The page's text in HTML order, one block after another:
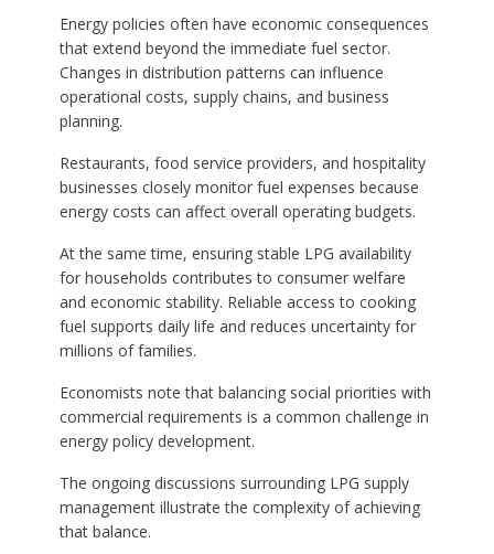
Energy policies often have economic consequences
that extend beyond the immediate fuel sector.
Changes in distribution patterns can influence
operational costs, supply chains, and business
planning.
Restaurants, food service providers, and hospitality
businesses closely monitor fuel expenses because
energy costs can affect overall operating budgets.
At the same time, ensuring stable LPG availability
for households contributes to consumer welfare
and economic stability. Reliable access to cooking
fuel supports daily life and reduces uncertainty for
millions of families.
Economists note that balancing social priorities with
commercial requirements is a common challenge in
energy policy development.
The ongoing discussions surrounding LPG supply
management illustrate the complexity of achieving
that balance.